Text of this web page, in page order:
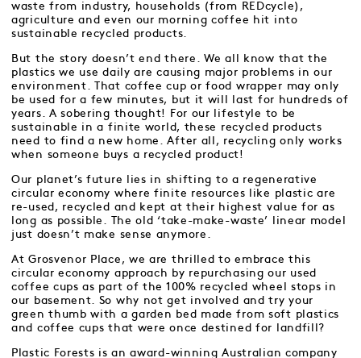
waste from industry, households (from REDcycle),
agriculture and even our morning coffee hit into
sustainable recycled products.
But the story doesn’t end there. We all know that the
plastics we use daily are causing major problems in our
environment. That coffee cup or food wrapper may only
be used for a few minutes, but it will last for hundreds of
years. A sobering thought! For our lifestyle to be
sustainable in a finite world, these recycled products
need to find a new home. After all, recycling only works
when someone buys a recycled product!
Our planet’s future lies in shifting to a regenerative
circular economy where finite resources like plastic are
re-used, recycled and kept at their highest value for as
long as possible. The old ‘take-make-waste’ linear model
just doesn’t make sense anymore.
At Grosvenor Place, we are thrilled to embrace this
circular economy approach by repurchasing our used
coffee cups as part of the 100% recycled wheel stops in
our basement. So why not get involved and try your
green thumb with a garden bed made from soft plastics
and coffee cups that were once destined for landfill?
Plastic Forests is an award-winning Australian company